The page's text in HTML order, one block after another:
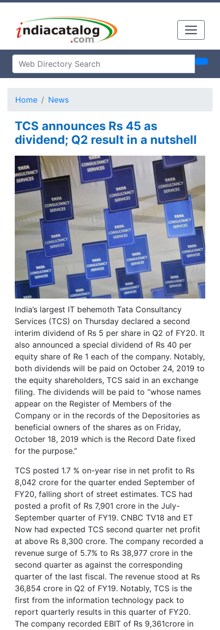
Home News
TCS announces Rs 45 as
dividend; Q2 result in a nutshell
India’s largest IT behemoth Tata Consultancy
Services (TCS) on Thursday declared a second
interim dividend of Rs 5 per share in Q2 of FY20. It
also announced a special dividend of Rs 40 per
equity share of Re 1 each of the company. Notably,
both dividends will be paid on October 24, 2019 to
the equity shareholders, TCS said in an exchange
filing. The dividends will be paid to “whose names
appear on the Register of Members of the
Company or in the records of the Depositories as
beneficial owners of the shares as on Friday,
October 18, 2019 which is the Record Date fixed
for the purpose.”
TCS posted 1.7 % on-year rise in net profit to Rs
8,042 crore for the quarter ended September of
FY20, falling short of street estimates. TCS had
posted a profit of Rs 7,901 crore in the July-
September quarter of FY19. CNBC TV18 and ET
Now had expected TCS second quarter net profit
at above Rs 8,300 crore. The company recorded a
revenue surge of 5.7% to Rs 38,977 crore in the
second quarter as against the corresponding
quarter of the last fiscal. The revenue stood at Rs
36,854 crore in Q2 of FY19. Notably, TCS is the
first from the information technology pack to
report quarterly results in this quarter of FY20.
The company recorded EBIT of Rs 9,361crore in